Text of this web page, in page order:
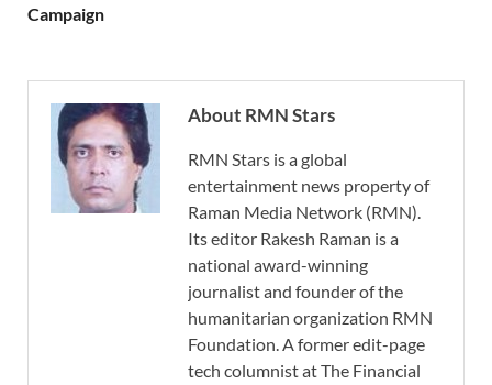
Campaign
About RMN Stars
RMN Stars is a global
entertainment news property of
Raman Media Network (RMN).
Its editor Rakesh Raman is a
national award-winning
journalist and founder of the
humanitarian organization RMN
Foundation. A former edit-page
tech columnist at The Financial